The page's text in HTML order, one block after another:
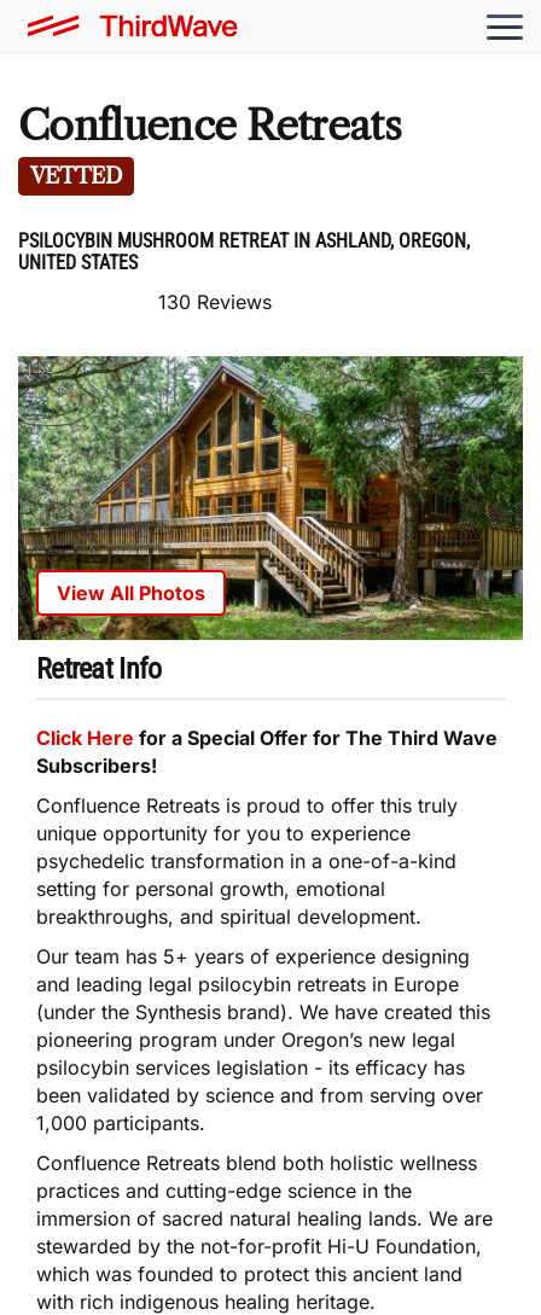
Confluence Retreats
VETTED
PSILOCYBIN MUSHROOM RETREAT IN ASHLAND, OREGON,
UNITED STATES
130 Reviews
View All Photos
Retreat Info
Click Here for a Special Offer for The Third Wave
Subscribers!
Confluence Retreats is proud to offer this truly
unique opportunity for you to experience
psychedelic transformation in a one-of-a-kind
setting for personal growth, emotional
breakthroughs, and spiritual development.
Our team has 5+ years of experience designing
and leading legal psilocybin retreats in Europe
(under the Synthesis brand). We have created this
pioneering program under Oregon’s new legal
psilocybin services legislation - its efficacy has
been validated by science and from serving over
1,000 participants.
Confluence Retreats blend both holistic wellness
practices and cutting-edge science in the
immersion of sacred natural healing lands. We are
stewarded by the not-for-profit Hi-U Foundation,
which was founded to protect this ancient land
with rich indigenous healing heritage.